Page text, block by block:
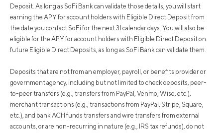
Deposit. As long as SoFi Bank can validate those details, you will start
earning the APY for account holders with Eligible Direct Deposit from
the date you contact SoFi for the next 31 calendar days. You will also be
eligible for the APY for account holders with Eligible Direct Deposit on
future Eligible Direct Deposits, as long as SoFi Bank can validate them.
Deposits that are not from an employer, payroll, or benefits provider or
government agency, including but not limited to check deposits, peer-
to-peer transfers (e.g., transfers from PayPal, Venmo, Wise, etc.),
merchant transactions (e.g., transactions from PayPal, Stripe, Square,
etc.), and bank ACH funds transfers and wire transfers from external
accounts, or are non-recurring in nature (e.g., IRS tax refunds), do not